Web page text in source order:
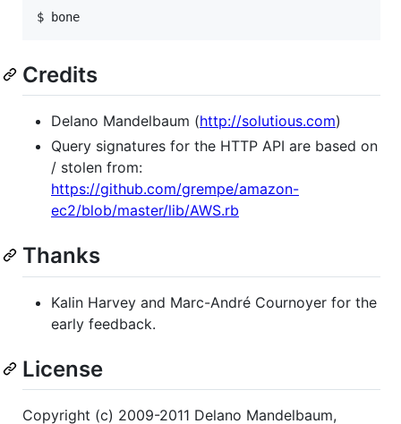
Credits
Delano Mandelbaum (http://solutious.com)
Query signatures for the HTTP API are based on
/ stolen from:
https://github.com/grempe/amazon-
ec2/blob/master/lib/AWS.rb
Thanks
Kalin Harvey and Marc-André Cournoyer for the
early feedback.
License
Copyright (c) 2009-2011 Delano Mandelbaum,